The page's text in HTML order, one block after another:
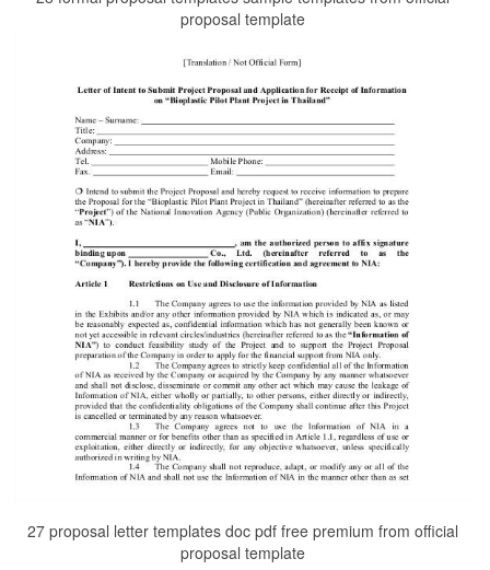
proposal template
27 proposal letter templates doc pdf free premium from official
proposal template